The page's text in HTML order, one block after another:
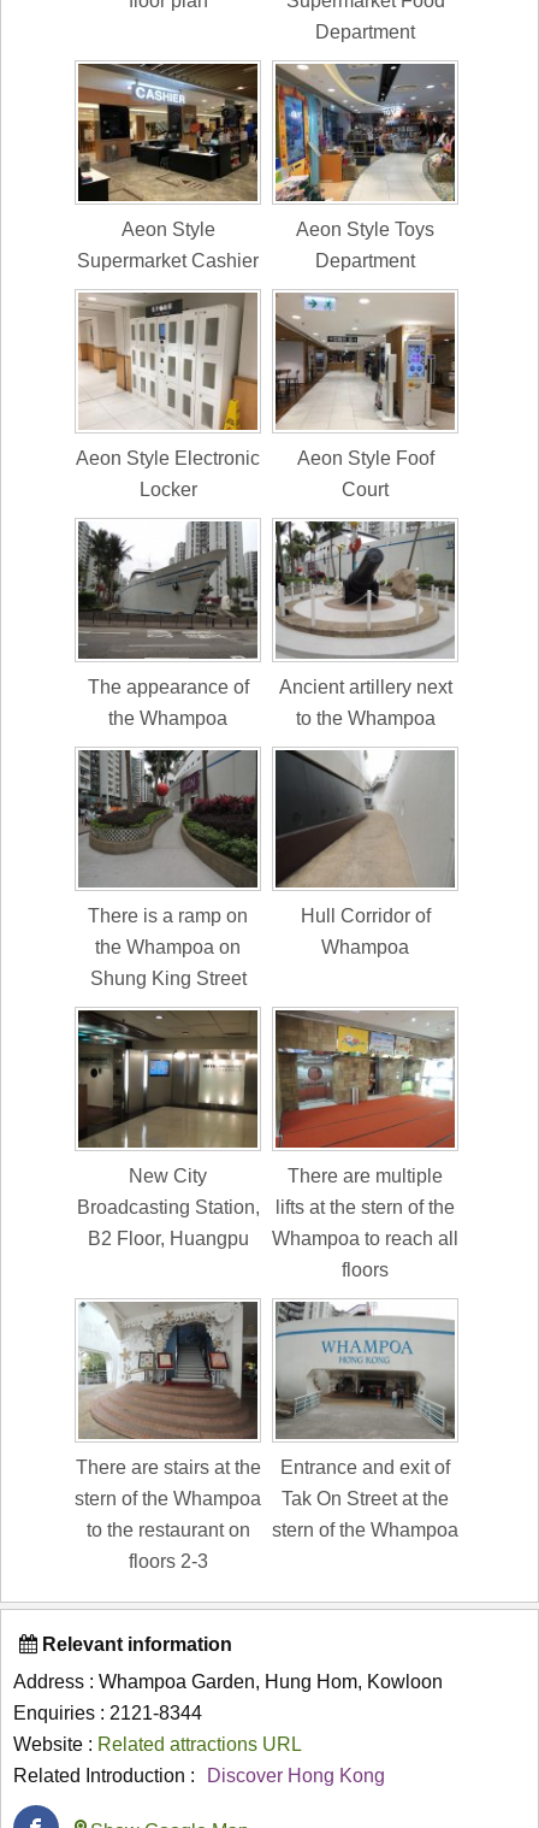
Department
Aeon Style
Supermarket Cashier
Aeon Style Toys
Department
Aeon Style Electronic
Locker
Aeon Style Foof
Court
The appearance of
the Whampoa
Ancient artillery next
to the Whampoa
There is a ramp on
the Whampoa on
Shung King Street
Hull Corridor of
Whampoa
New City
Broadcasting Station,
B2 Floor, Huangpu
There are multiple
lifts at the stern of the
Whampoa to reach all
floors
There are stairs at the
stern of the Whampoa
to the restaurant on
floors 2-3
Entrance and exit of
Tak On Street at the
stern of the Whampoa
Relevant information
Address : Whampoa Garden, Hung Hom, Kowloon
Enquiries : 2121-8344
Website : Related attractions URL
Related Introduction :
Discover Hong Kong